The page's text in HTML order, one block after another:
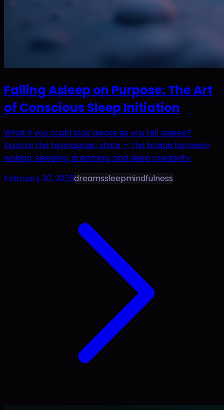
Falling Asleep on Purpose: The Art
of Conscious Sleep Initiation
What if you could stay aware as you fall asleep?
Explore the hypnagogic state — the bridge between
waking, sleeping, dreaming, and deep creativity.
February 20, 2025dreamssleepmindfulness